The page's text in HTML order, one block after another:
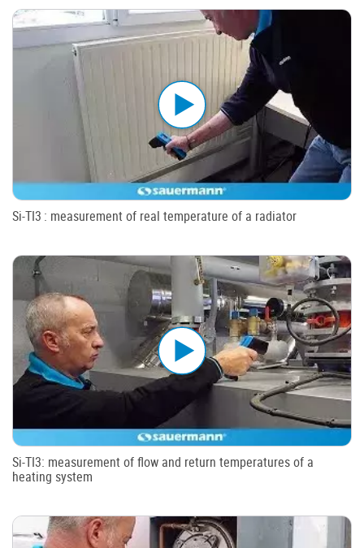
Si-TI3 : measurement of real temperature of a radiator
Si-TI3: measurement of flow and return temperatures of a
heating system